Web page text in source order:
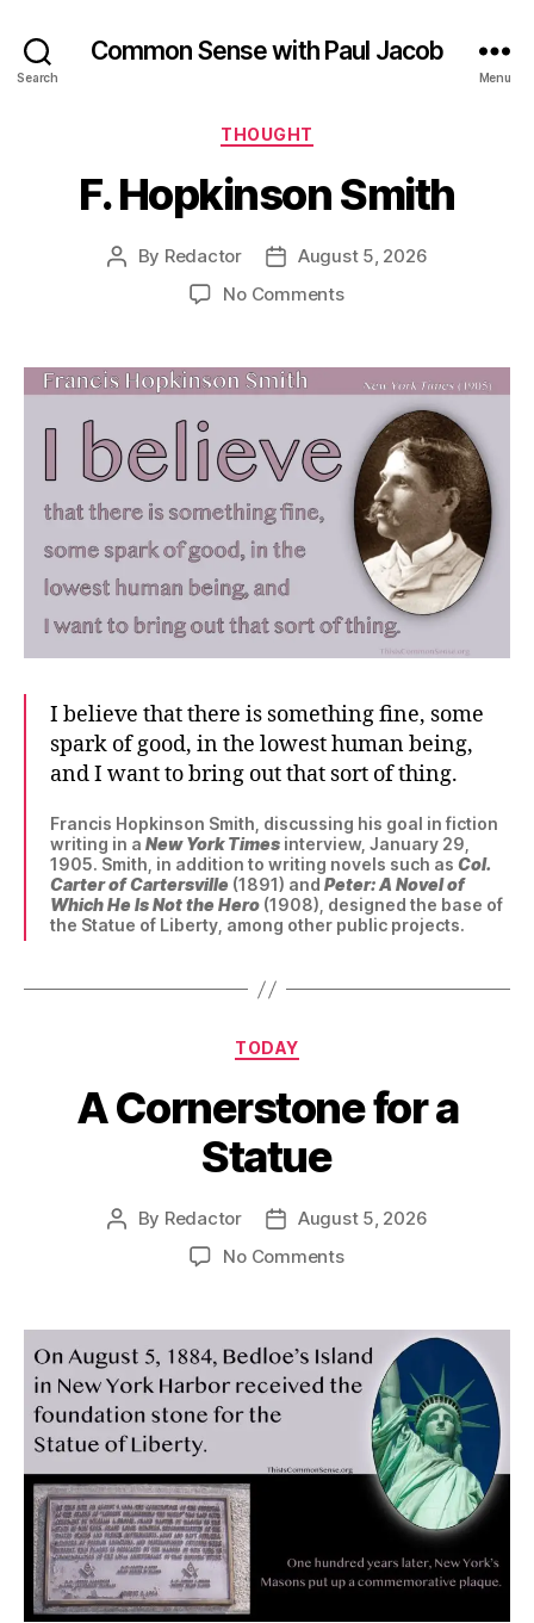
Search
Common Sense with Paul Jacob
Menu
Categories
THOUGHT
F. Hopkinson Smith
Post
By Redactor
PostAugust 5, 2026
No Commentson
Smith
I believe that there is something fine, some
spark of good, in the lowest human being,
and I want to bring out that sort of thing.
Francis Hopkinson Smith, discussing his goal in fiction
writing in a New York Times interview, January 29,
1905. Smith, in addition to writing novels such as Col.
Carter of Cartersville (1891) and Peter: A Novel of
Which He Is Not the Hero (1908), designed the base of
the Statue of Liberty, among other public projects.
Categories
TODAY
A Cornerstone for a
Statue
Post
By Redactor
PostAugust 5, 2026
No Commentson
for
a
Statue